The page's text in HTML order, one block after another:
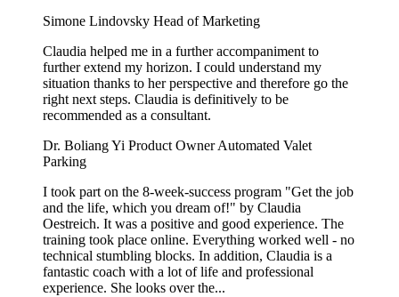
Simone Lindovsky Head of Marketing
Claudia helped me in a further accompaniment to
further extend my horizon. I could understand my
situation thanks to her perspective and therefore go the
right next steps. Claudia is definitively to be
recommended as a consultant.
Dr. Boliang Yi Product Owner Automated Valet
Parking
I took part on the 8-week-success program "Get the job
and the life, which you dream of!" by Claudia
Oestreich. It was a positive and good experience. The
training took place online. Everything worked well - no
technical stumbling blocks. In addition, Claudia is a
fantastic coach with a lot of life and professional
experience. She looks over the...